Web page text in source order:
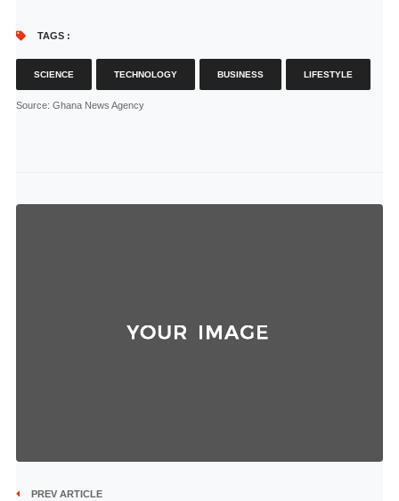
TAGS :
SCIENCE TECHNOLOGY BUSINESS LIFESTYLE
Source: Ghana News Agency
PREV ARTICLE